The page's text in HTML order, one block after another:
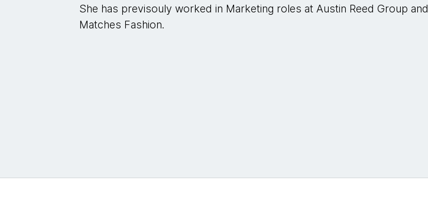
She has previsouly worked in Marketing roles at Austin Reed Group and
Matches Fashion.